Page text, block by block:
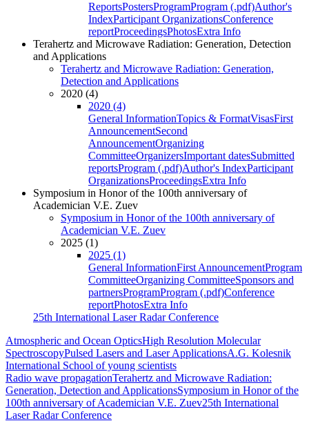
ReportsPostersProgramProgram (.pdf)Author's
IndexParticipant OrganizationsConference
reportProceedingsPhotosExtra Info
Terahertz and Microwave Radiation: Generation, Detection
and Applications
Terahertz and Microwave Radiation: Generation,
Detection and Applications
2020 (4)
2020 (4)
General InformationTopics & FormatVisasFirst
AnnouncementSecond
AnnouncementOrganizing
CommitteeOrganizersImportant datesSubmitted
reportsProgram (.pdf)Author's IndexParticipant
OrganizationsProceedingsExtra Info
Symposium in Honor of the 100th anniversary of
Academician V.E. Zuev
Symposium in Honor of the 100th anniversary of
Academician V.E. Zuev
2025 (1)
2025 (1)
General InformationFirst AnnouncementProgram
CommitteeOrganizing CommitteeSponsors and
partnersProgramProgram (.pdf)Conference
reportPhotosExtra Info
25th International Laser Radar Conference
Atmospheric and Ocean OpticsHigh Resolution Molecular
SpectroscopyPulsed Lasers and Laser ApplicationsA.G. Kolesnik
International School of young scientists
Radio wave propagationTerahertz and Microwave Radiation:
Generation, Detection and ApplicationsSymposium in Honor of the
100th anniversary of Academician V.E. Zuev25th International
Laser Radar Conference